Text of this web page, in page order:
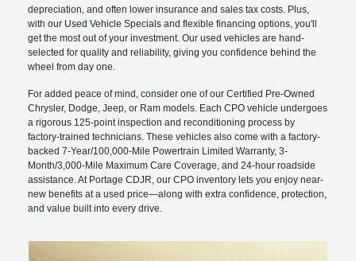
depreciation, and often lower insurance and sales tax costs. Plus,
with our Used Vehicle Specials and flexible financing options, you'll
get the most out of your investment. Our used vehicles are hand-
selected for quality and reliability, giving you confidence behind the
wheel from day one.
For added peace of mind, consider one of our Certified Pre-Owned
Chrysler, Dodge, Jeep, or Ram models. Each CPO vehicle undergoes
a rigorous 125-point inspection and reconditioning process by
factory-trained technicians. These vehicles also come with a factory-
backed 7-Year/100,000-Mile Powertrain Limited Warranty, 3-
Month/3,000-Mile Maximum Care Coverage, and 24-hour roadside
assistance. At Portage CDJR, our CPO inventory lets you enjoy near-
new benefits at a used price—along with extra confidence, protection,
and value built into every drive.